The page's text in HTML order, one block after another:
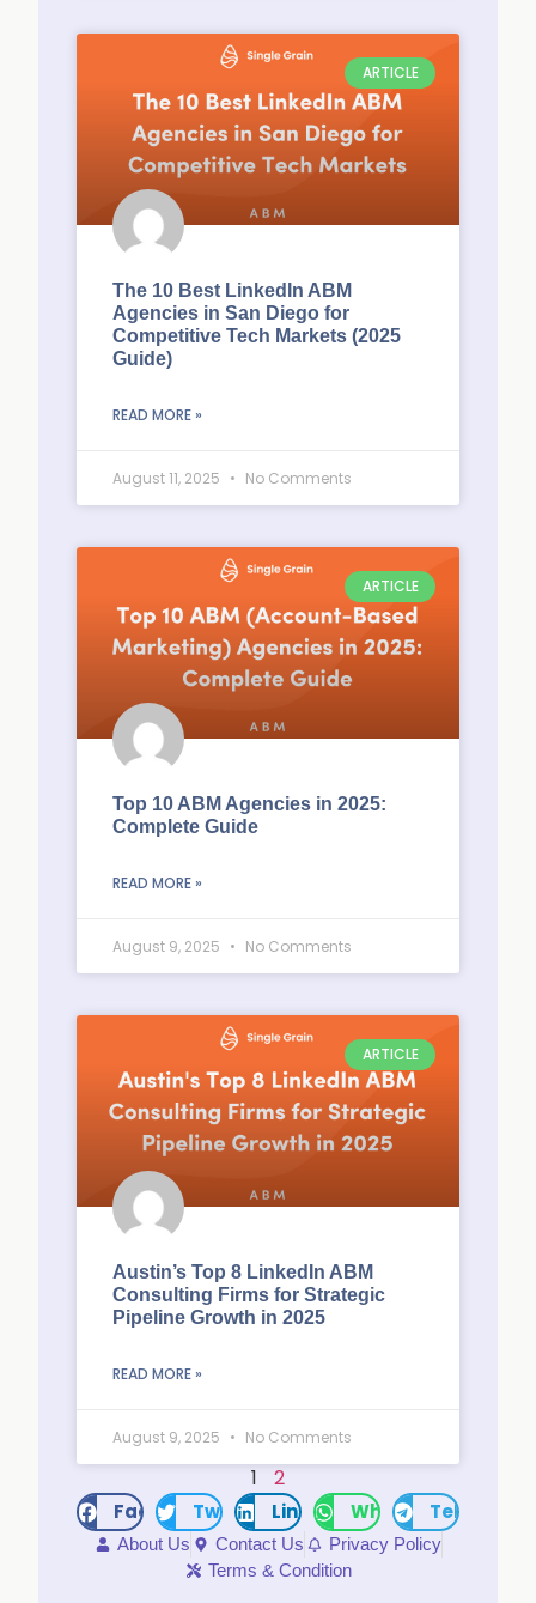
ARTICLE
The 10 Best LinkedIn ABM
Agencies in San Diego for
Competitive Tech Markets (2025
Guide)
READ MORE »
August 11, 2025 No Comments
ARTICLE
Top 10 ABM Agencies in 2025:
Complete Guide
READ MORE »
August 9, 2025 No Comments
ARTICLE
Austin’s Top 8 LinkedIn ABM
Consulting Firms for Strategic
Pipeline Growth in 2025
READ MORE »
August 9, 2025 No Comments
1 2
FacebookTwitter LinkedInWhatsAppTelegram
About Us Contact Us
Privacy Policy
Terms & Condition